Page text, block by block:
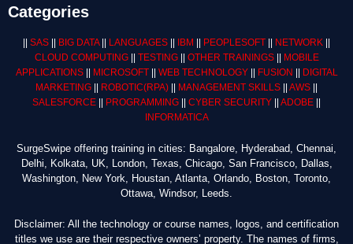
Categories
SAS BIG DATA|| LANGUAGES IBM PEOPLESOFT NETWORK
CLOUD COMPUTING|| TESTING|| OTHER TRAININGS||
MOBILE
APPLICATIONS|| MICROSOFT|| WEB TECHNOLOGY|| FUSION
DIGITAL
MARKETING
ROBOTIC(RPA) MANAGEMENT SKILLS AWS
SALESFORCE
PROGRAMMING CYBER SECURITY ADOBE
INFORMATICA
SurgeSwipe offering training in cities: Bangalore, Hyderabad, Chennai,
Delhi, Kolkata, UK, London, Texas, Chicago, San Francisco, Dallas,
Washington, New York, Houstan, Atlanta, Orlando, Boston, Toronto,
Ottawa, Windsor, Leeds.
Disclaimer: All the technology or course names, logos, and certification
titles we use are their respective owners’ property. The names of firms,